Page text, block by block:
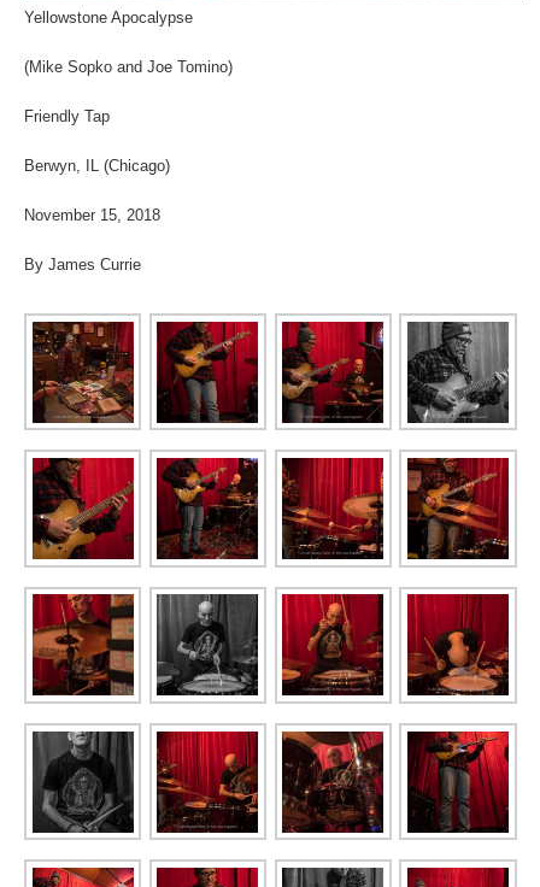
Yellowstone Apocalypse
(Mike Sopko and Joe Tomino)
Friendly Tap
Berwyn, IL (Chicago)
November 15, 2018
By James Currie